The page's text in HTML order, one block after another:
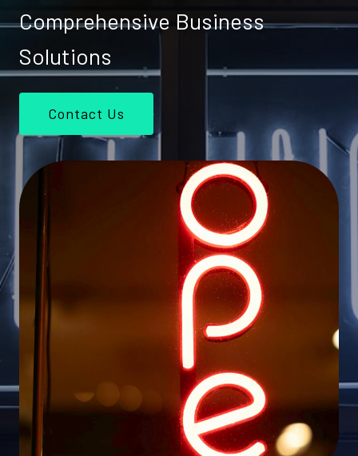
Comprehensive Business
Solutions
Contact Us